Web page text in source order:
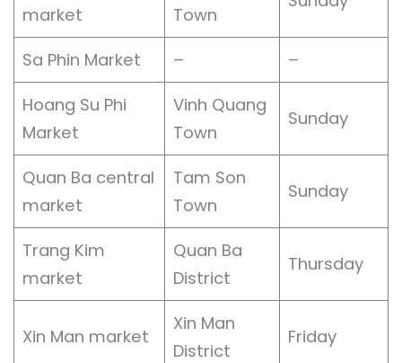
market Town
Sa Phin Market –
–
Hoang Su Phi
Market
Vinh Quang
Town
Sunday
Quan Ba central
market
Tam Son
Town
Sunday
Trang Kim
market
Quan Ba
District
Thursday
Xin Man market
Xin Man
District
Friday